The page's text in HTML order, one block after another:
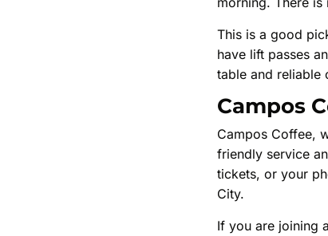
This is a good
have lift passes
table and reliable
Campos
Campos Coffee,
friendly service
tickets, or your
City.
If you are joining